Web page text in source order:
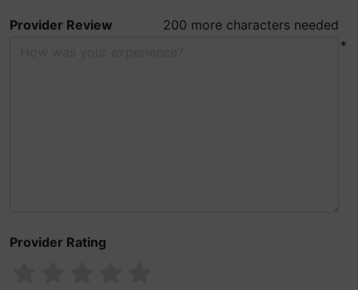
Provider Review
200 more characters needed
*
Provider Rating